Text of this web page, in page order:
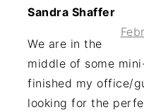
Sandra Shaffer
We are in the
middle of some
finished my office/
looking for the